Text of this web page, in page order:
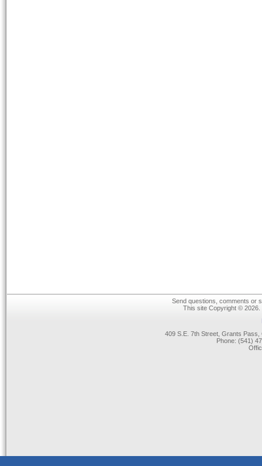
Send questions, comments or
This site Copyright ©
409 S.E. 7th Street, Grants
Phone: (541)